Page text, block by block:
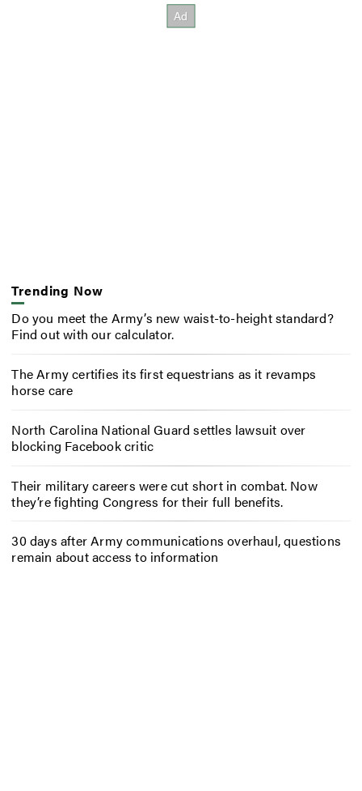
Trending Now
Do you meet the Army’s new waist-to-height standard?
Find out with our calculator.
The Army certifies its first equestrians as it revamps
horse care
North Carolina National Guard settles lawsuit over
blocking Facebook critic
Their military careers were cut short in combat. Now
they’re fighting Congress for their full benefits.
30 days after Army communications overhaul, questions
remain about access to information